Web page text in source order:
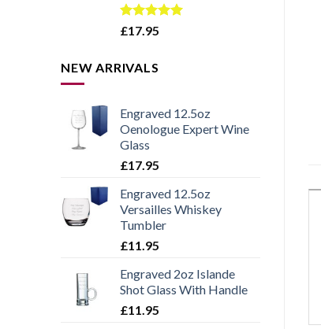
Rated5.00
£17.95
NEW ARRIVALS
Engraved 12.5oz
Oenologue Expert Wine
Glass
£17.95
Engraved 12.5oz
Versailles Whiskey
Tumbler
£11.95
Engraved 2oz Islande
Shot Glass With Handle
£11.95